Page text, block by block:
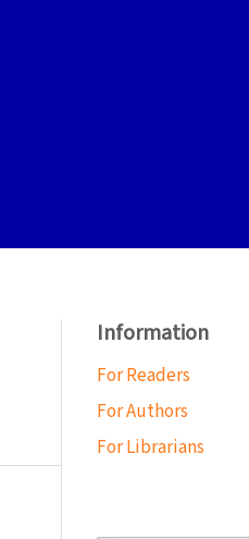
Information
For Readers
For Authors
For Librarians